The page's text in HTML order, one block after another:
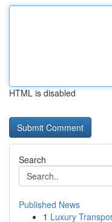
HTML is disabled
Search
Published News
1 Luxury